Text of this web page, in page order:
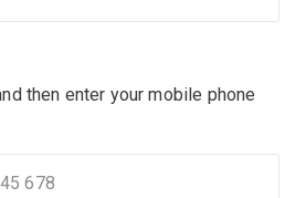
then enter your mobile phone